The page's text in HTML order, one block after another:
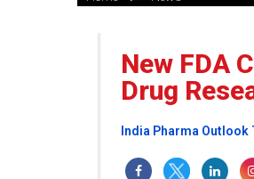
New FDA
Drug
India Pharma Outlook